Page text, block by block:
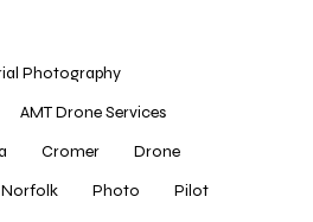
Photography
AMT Drone Services
Cromer
Drone
Norfolk Photo
Pilot